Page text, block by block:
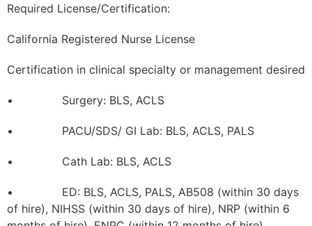
Required License/Certification:
California Registered Nurse License
Certification in clinical specialty or management desired
• Surgery: BLS, ACLS
• PACU/SDS/ GI Lab: BLS, ACLS, PALS
• Cath Lab: BLS, ACLS
• ED: BLS, ACLS, PALS, AB508 (within 30 days
of hire), NIHSS (within 30 days of hire), NRP (within 6